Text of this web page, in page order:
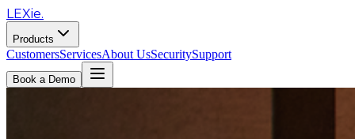
LEXie.
Products
CustomersServicesAbout UsSecuritySupport
Book a Demo